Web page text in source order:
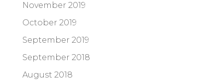
November 2019
October 2019
September 2019
September 2018
August 2018